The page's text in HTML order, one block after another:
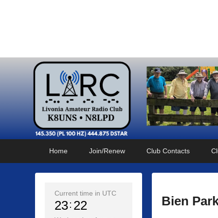
Home Join/Renew Club Contacts
Bien
Current time in UTC
23 22